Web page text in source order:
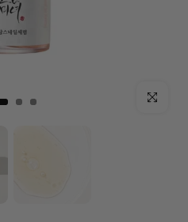
Click to